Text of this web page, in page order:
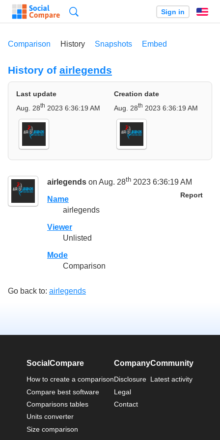
Sign in
Comparison History Snapshots Embed
History of airlegends
Last update
Aug. 28th 2023 6:36:19 AM
Creation date
Aug. 28th 2023 6:36:19 AM
airlegends on Aug. 28th 2023 6:36:19 AM
Report
Name
airlegends
Viewer
Unlisted
Mode
Comparison
Go back to: airlegends
SocialCompare
How to create a comparison
Compare best software
Comparisons tables
Units converter
Size comparison
Company
Disclosure
Legal
Contact
Community
Latest activity